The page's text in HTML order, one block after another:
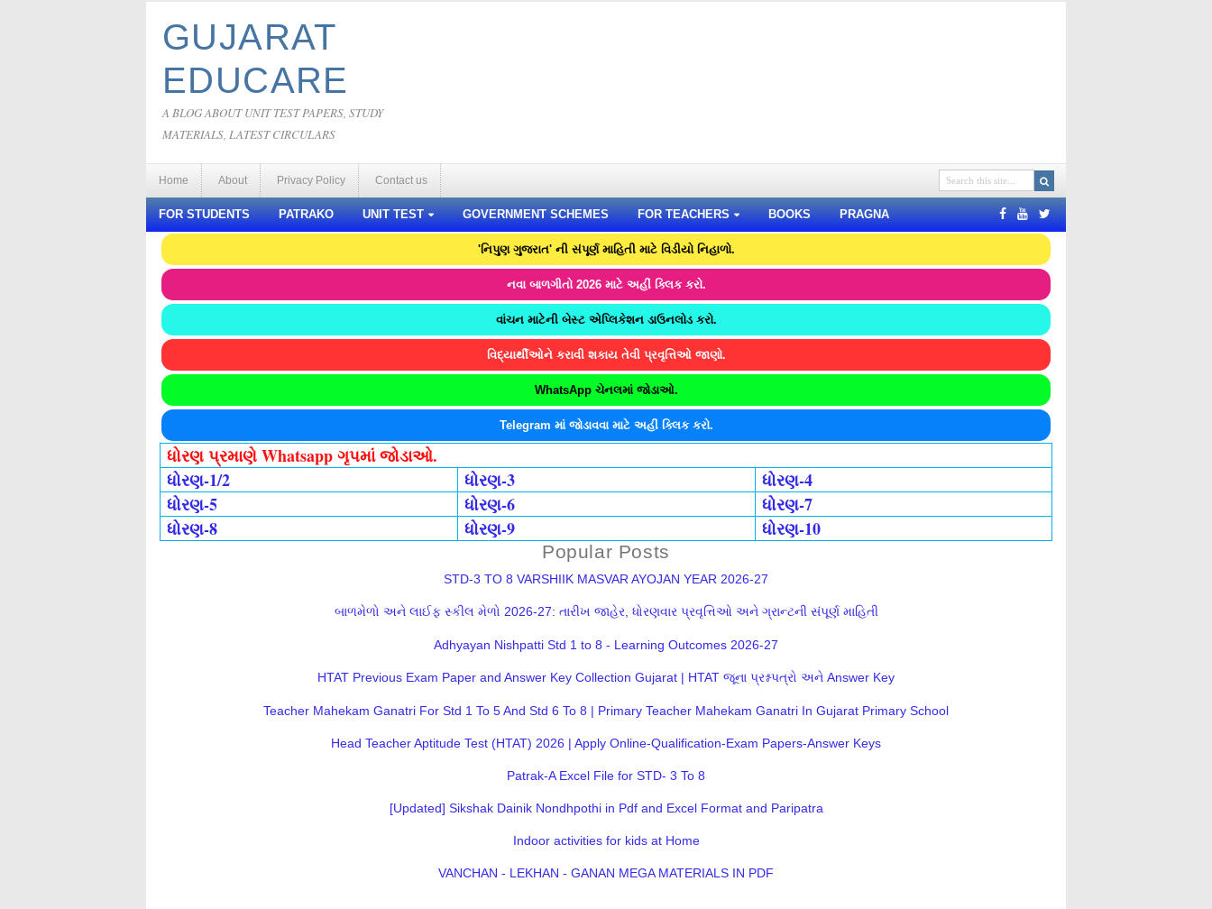
GUJARAT
EDUCARE
A BLOG ABOUT UNIT TEST PAPERS, STUDY
MATERIALS, LATEST CIRCULARS
Home About Privacy Policy Contact us
FOR STUDENTS PATRAKO UNIT TEST GOVERNMENT SCHEMES FOR TEACHERS BOOKS PRAGNA
'નિપુણ ગુજરાત' ની સંપૂર્ણ માહિતી માટે વિડીયો નિહાળો.
નવા બાળગીતો 2026 માટે અહીં ક્લિક કરો.
વાંચન માટેની બેસ્ટ એપ્લિકેશન ડાઉનલોડ કરો.
વિદ્યાર્થીઓને કરાવી શકાય તેવી પ્રવૃત્તિઓ જાણો.
WhatsApp ચેનલમાં જોડાઓ.
Telegram માં જોડાવવા માટે અહીં ક્લિક કરો.
ધોરણ પ્રમાણે Whatsapp ગૃપમાં જોડાઓ.
ધોરણ-1/2
ધોરણ-3
ધોરણ-4
ધોરણ-5
ધોરણ-6
ધોરણ-7
ધોરણ-8
ધોરણ-9 ધોરણ-10
Popular Posts
STD-3 TO 8 VARSHIIK MASVAR AYOJAN YEAR 2026-27
બાળમેળો અને લાઈફ સ્કીલ મેળો 2026-27: તારીખ જાહેર, ધોરણવાર પ્રવૃત્તિઓ અને ગ્રાન્ટની સંપૂર્ણ માહિતી
Adhyayan Nishpatti Std 1 to 8 - Learning Outcomes 2026-27
HTAT Previous Exam Paper and Answer Key Collection Gujarat | HTAT જૂના પ્રશ્નપત્રો અને Answer Key
Teacher Mahekam Ganatri For Std 1 To 5 And Std 6 To 8 | Primary Teacher Mahekam Ganatri In Gujarat Primary School
Head Teacher Aptitude Test (HTAT) 2026 | Apply Online-Qualification-Exam Papers-Answer Keys
Patrak-A Excel File for STD- 3 To 8
[Updated] Sikshak Dainik Nondhpothi in Pdf and Excel Format and Paripatra
Indoor activities for kids at Home
VANCHAN - LEKHAN - GANAN MEGA MATERIALS IN PDF